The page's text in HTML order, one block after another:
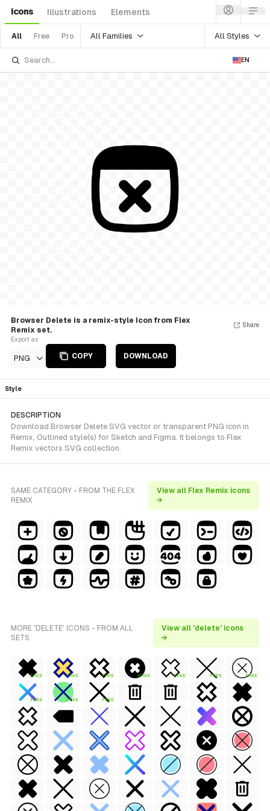
Icons Illustrations Elements
All Free Pro All Families All Styles
EN
Browser Delete is a remix-style Icon from Flex
Remix set.
Export as
PNG COPY DOWNLOAD
Share
Style
DESCRIPTION
Download Browser Delete SVG vector or transparent PNG icon in
Remix, Outlined style(s) for Sketch and Figma. It belongs to Flex
Remix vectors SVG collection.
SAME CATEGORY - FROM THE FLEX
REMIX
View all Flex Remix icons
→
MORE 'DELETE' ICONS - FROM ALL
SETS
View all 'delete' icons
→
FREE FREE FREE FREE FREE FREE FREE
FREE FREE FREE